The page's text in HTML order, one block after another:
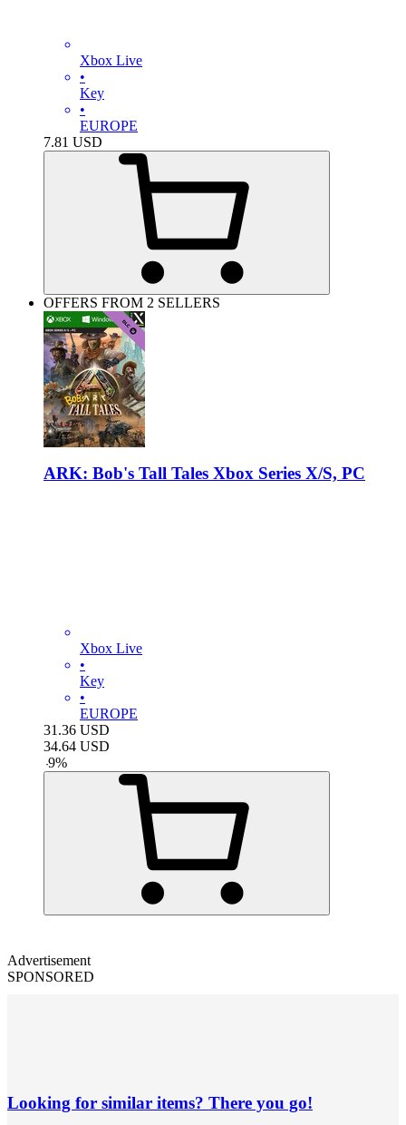
Xbox Live
•
Key
•
EUROPE
7.81 USD
OFFERS FROM 2 SELLERS
ARK: Bob's Tall Tales Xbox Series X/S, PC
Xbox Live
•
Key
•
EUROPE
31.36 USD
34.64 USD
-9%
Advertisement
SPONSORED
Looking for similar items? There you go!